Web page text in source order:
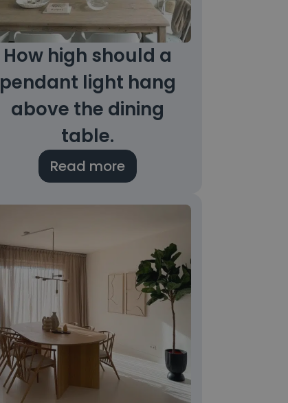
How high should a
pendant light hang
above the dining
table.
Read more